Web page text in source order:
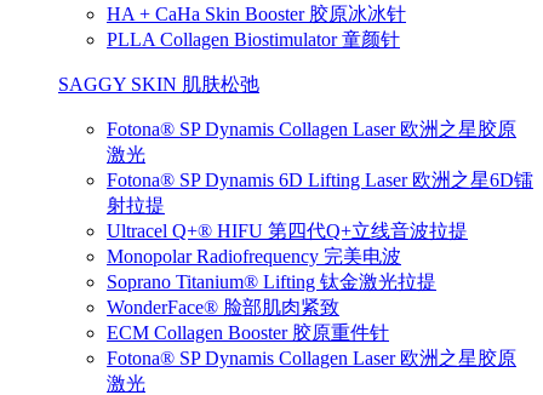
HA + CaHa Skin Booster 胶原冰冰针
PLLA Collagen Biostimulator 童颜针
SAGGY SKIN 肌肤松弛
Fotona® SP Dynamis Collagen Laser 欧洲之星胶原
激光
Fotona® SP Dynamis 6D Lifting Laser 欧洲之星6D镭
射拉提
Ultracel Q+® HIFU 第四代Q+立线音波拉提
Monopolar Radiofrequency 完美电波
Soprano Titanium® Lifting 钛金激光拉提
WonderFace® 脸部肌肉紧致
ECM Collagen Booster 胶原重件针
Fotona® SP Dynamis Collagen Laser 欧洲之星胶原
激光